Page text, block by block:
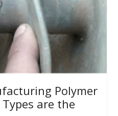
Polymer
are the